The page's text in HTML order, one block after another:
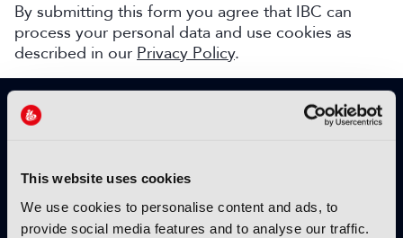
This website uses cookies
We use cookies to personalise content and ads, to
provide social media features and to analyse our traffic.
By submitting this form you agree that IBC can
process your personal data and use cookies as
described in our Privacy Policy.
SIGN UP TO IBC365 FOR FREE
TODAY
Why sign up?
Please enter your details to benefit from
unrestricted online access to: